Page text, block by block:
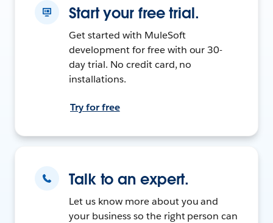
Start your free trial.
Get started with MuleSoft
development for free with our 30-
day trial. No credit card, no
installations.
Try for free
Talk to an expert.
Let us know more about you and
your business so the right person can